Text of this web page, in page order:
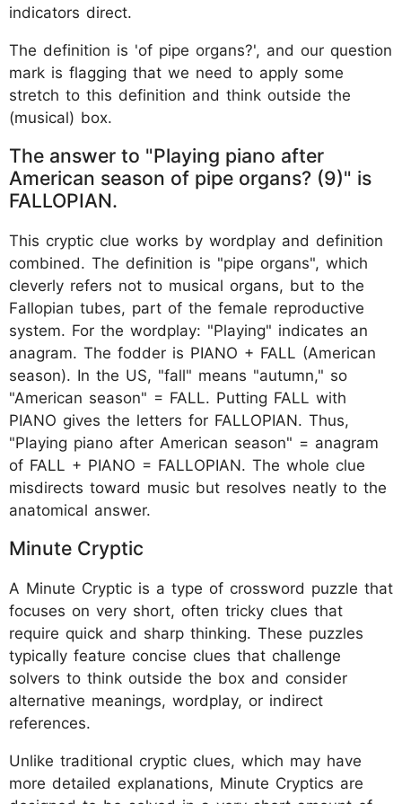
indicators direct.
The definition is 'of pipe organs?', and our question
mark is flagging that we need to apply some
stretch to this definition and think outside the
(musical) box.
The answer to "Playing piano after
American season of pipe organs? (9)" is
FALLOPIAN.
This cryptic clue works by wordplay and definition
combined. The definition is "pipe organs", which
cleverly refers not to musical organs, but to the
Fallopian tubes, part of the female reproductive
system. For the wordplay: "Playing" indicates an
anagram. The fodder is PIANO + FALL (American
season). In the US, "fall" means "autumn," so
"American season" = FALL. Putting FALL with
PIANO gives the letters for FALLOPIAN. Thus,
"Playing piano after American season" = anagram
of FALL + PIANO = FALLOPIAN. The whole clue
misdirects toward music but resolves neatly to the
anatomical answer.
Minute Cryptic
A Minute Cryptic is a type of crossword puzzle that
focuses on very short, often tricky clues that
require quick and sharp thinking. These puzzles
typically feature concise clues that challenge
solvers to think outside the box and consider
alternative meanings, wordplay, or indirect
references.
Unlike traditional cryptic clues, which may have
more detailed explanations, Minute Cryptics are